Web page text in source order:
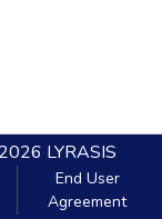
LYRASIS
End User
Agreement